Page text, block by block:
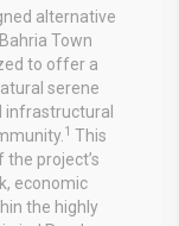
alternative
Town
to offer a
serene
infrastructural
1 This
project’s
economic
the highly